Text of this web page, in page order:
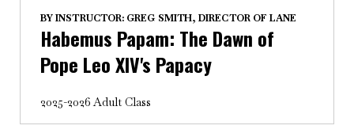
BYINSTRUCTOR: GREG SMITH, DIRECTOR OF LANE
Habemus Papam: The Dawn of
Pope Leo XIV's Papacy
2025-2026 Adult Class